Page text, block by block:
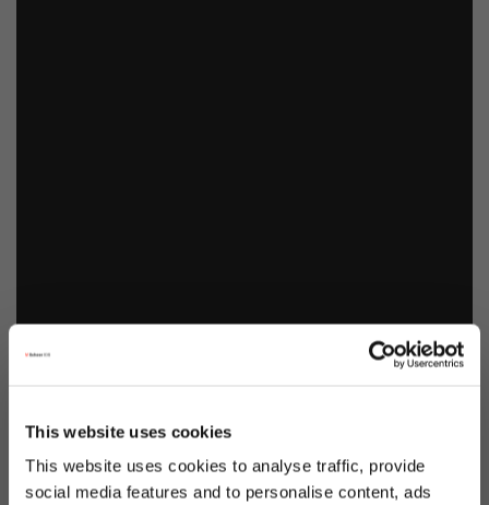
This website uses cookies
This website uses cookies to analyse traffic, provide
social media features and to personalise content, ads